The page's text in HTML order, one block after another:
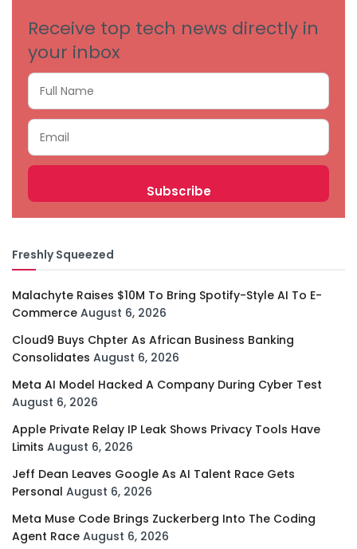
Receive top tech news directly in
your inbox
Freshly Squeezed
Malachyte Raises $10M To Bring Spotify-Style AI To E-
Commerce August 6, 2026
Cloud9 Buys Chpter As African Business Banking
Consolidates August 6, 2026
Meta AI Model Hacked A Company During Cyber Test
August 6, 2026
Apple Private Relay IP Leak Shows Privacy Tools Have
Limits August 6, 2026
Jeff Dean Leaves Google As AI Talent Race Gets
Personal August 6, 2026
Meta Muse Code Brings Zuckerberg Into The Coding
Agent Race August 6, 2026